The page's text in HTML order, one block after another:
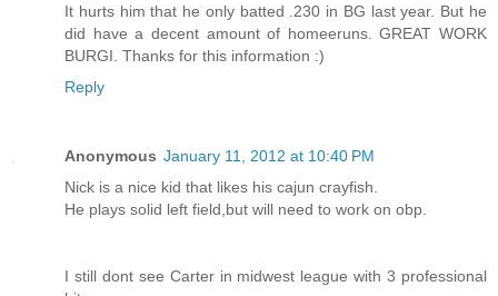
It hurts him that he only batted .230 in BG last year. But he
did have a decent amount of homeeruns. GREAT WORK
BURGI. Thanks for this information :)
Reply
Anonymous January 11, 2012 at 10:40 PM
Nick is a nice kid that likes his cajun crayfish.
He plays solid left field,but will need to work on obp.
I still dont see Carter in midwest league with 3 professional